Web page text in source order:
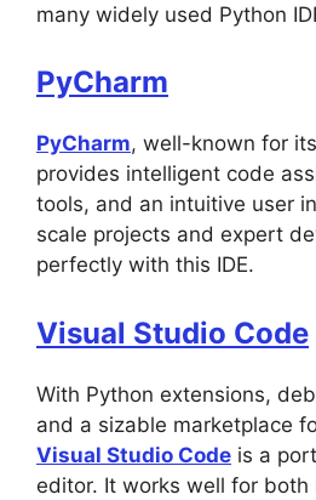
many widely used Python
PyCharm
PyCharm, well-known for
provides intelligent code
tools, and an intuitive user
scale projects and expert
perfectly with this IDE.
Visual Studio Code
With Python extensions,
and a sizable marketplace
Visual Studio Code is a
editor. It works well for both